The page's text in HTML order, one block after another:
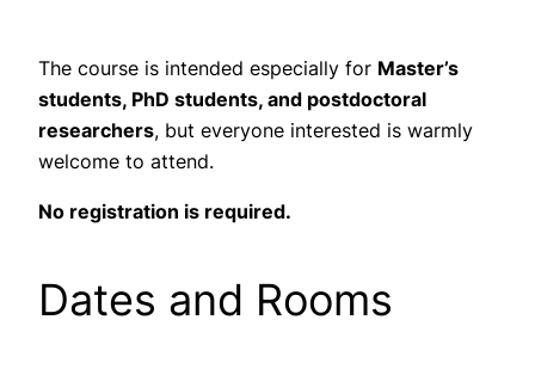
The course is intended especially for Master’s
students, PhD students, and postdoctoral
researchers, but everyone interested is warmly
welcome to attend.
No registration is required.
Dates and Rooms